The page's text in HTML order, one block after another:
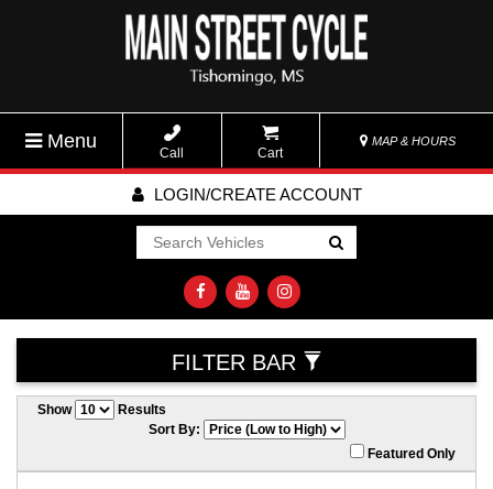
Menu
Call Cart
MAP & HOURS
LOGIN/CREATE ACCOUNT
Go!
FILTER BAR
Show
Results
Sort By:
Featured Only